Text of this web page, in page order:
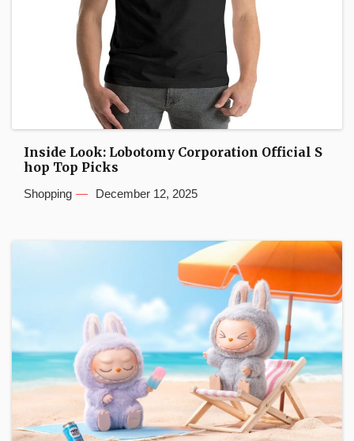
Inside Look: Lobotomy Corporation Official S
hop Top Picks
Shopping December 12, 2025